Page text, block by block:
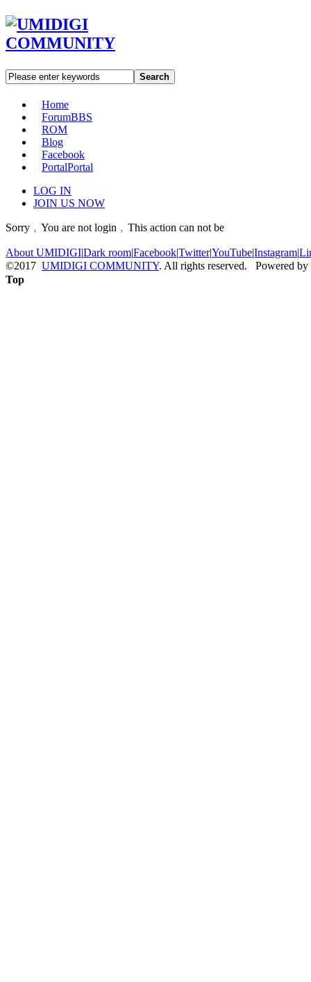
Search
Home
ForumBBS
ROM
Blog
Facebook
PortalPortal
LOG IN
JOIN US NOW
Sorry﹐You are not login﹐This action can not be
About UMIDIGI|Dark room|Facebook|Twitter|YouTube|Instagram|
©2017 UMIDIGI COMMUNITY. All rights reserved. Powered by
Top